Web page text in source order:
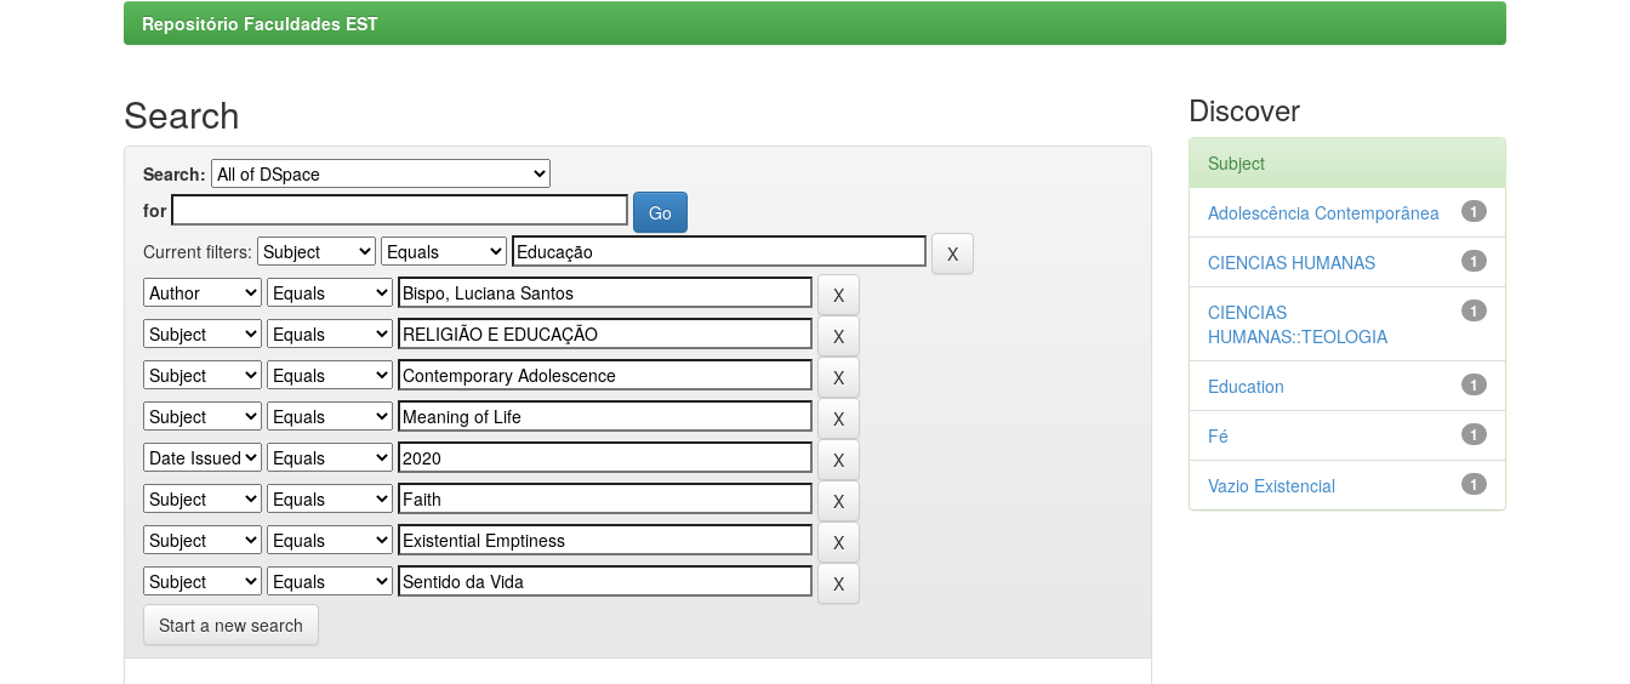
Repositório Faculdades EST
Search
Search:
for
Current filters:
Start a new search
Discover
Subject
1
Adolescência Contemporânea
1
CIENCIAS HUMANAS
1
CIENCIAS
HUMANAS::TEOLOGIA
1
Education
1
Fé
1
Vazio Existencial